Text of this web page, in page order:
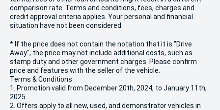
comparison rate. Terms and conditions, fees, charges and
credit approval criteria applies. Your personal and financial
situation have not been considered.
* If the price does not contain the notation that it is "Drive
Away", the price may not include additional costs, such as
stamp duty and other government charges. Please confirm
price and features with the seller of the vehicle.
Terms & Conditions
1. Promotion valid from December 20th, 2024, to January 11th,
2025.
2. Offers apply to all new, used, and demonstrator vehicles in